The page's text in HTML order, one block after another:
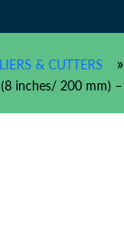
& CUTTERS »
inches/ 200 mm)